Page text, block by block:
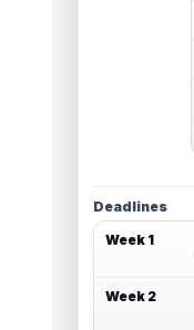
Deadlines
Week 1
Week 2